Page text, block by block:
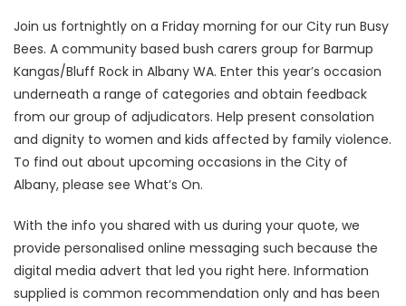
Join us fortnightly on a Friday morning for our City run Busy
Bees. A community based bush carers group for Barmup
Kangas/Bluff Rock in Albany WA. Enter this year’s occasion
underneath a range of categories and obtain feedback
from our group of adjudicators. Help present consolation
and dignity to women and kids affected by family violence.
To find out about upcoming occasions in the City of
Albany, please see What’s On.
With the info you shared with us during your quote, we
provide personalised online messaging such because the
digital media advert that led you right here. Information
supplied is common recommendation only and has been